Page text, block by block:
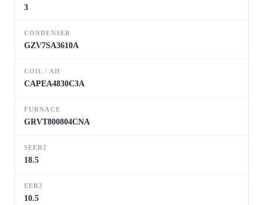
3
CONDENSER
GZV7SA3610A
COIL / AH
CAPEA4830C3A
FURNACE
GRVT800804CNA
SEER2
18.5
EER2
10.5